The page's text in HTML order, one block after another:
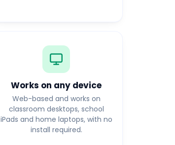
Works on any device
Web-based and works on
classroom desktops, school
iPads and home laptops, with no
install required.